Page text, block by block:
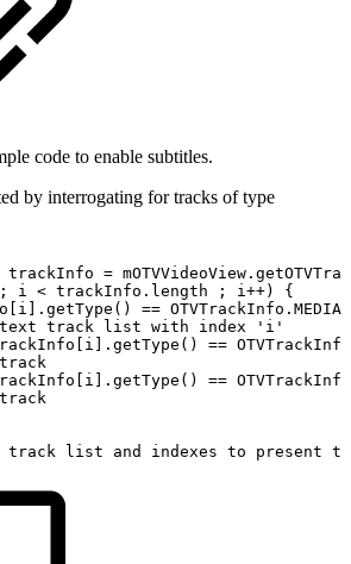
code to enable subtitles.
by interrogating for tracks of type
trackInfo = mOTVVideoView .
; i < trackInfo . length ; i++)
{
i . getType ( ) == OTVTrackInfo .
text track list with index
'i'
i . getType ( ) == OTVTrackInfo
track
i . getType ( ) == OTVTrackInfo
track
track list and indexes to present to